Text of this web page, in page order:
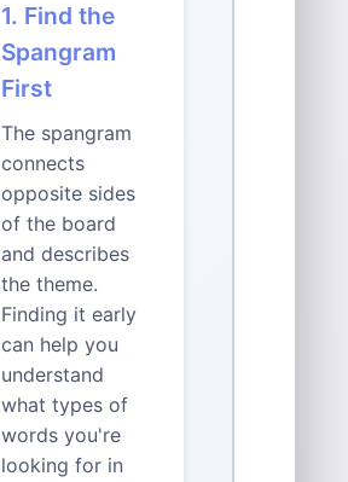
1. Find the
Spangram
First
The spangram
connects
opposite sides
of the board
and describes
the theme.
Finding it early
can help you
understand
what types of
words you're
looking for in